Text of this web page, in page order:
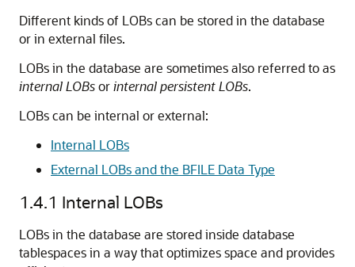
Different kinds of LOBs can be stored in the database
or in external files.
LOBs in the database are sometimes also referred to as
internal LOBsorinternal persistent LOBs.
LOBs can be internal or external:
Internal LOBs
External LOBs and the BFILE Data Type
1.4.1 Internal LOBs
LOBs in the database are stored inside database
tablespaces in a way that optimizes space and provides